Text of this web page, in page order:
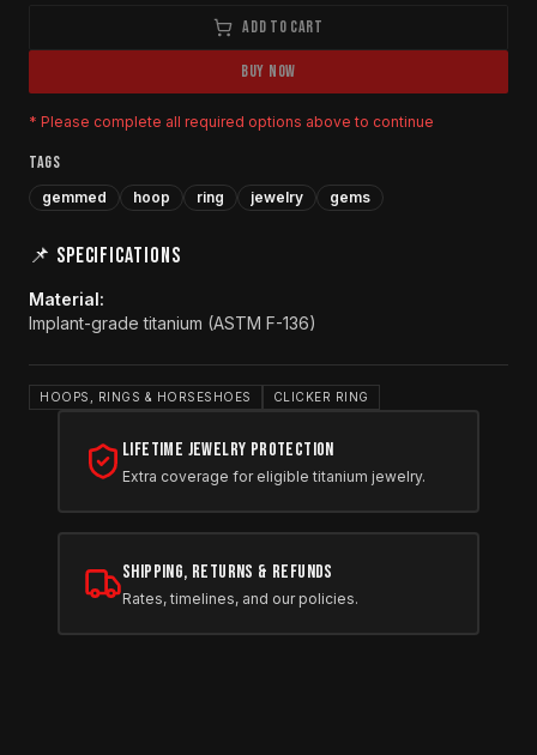
ADD TO CART
BUY NOW
* Please complete all required options above to continue
TAGS
gemmed hoop ring jewelry gems
📌 SPECIFICATIONS
Material:
Implant-grade titanium (ASTM F-136)
HOOPS, RINGS & HORSESHOES CLICKER RING
Lifetime Jewelry Protection
Extra coverage for eligible titanium jewelry.
Shipping, Returns & Refunds
Rates, timelines, and our policies.